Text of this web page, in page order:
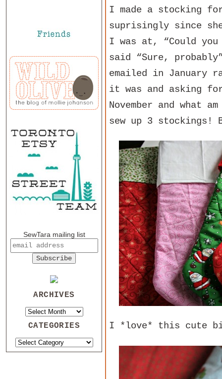
I made a stocking
suprisingly since
I was at, “Could you
said “Sure,
emailed in January
it was and asking
November and what
sew up 3
I *love* this cute
SewTara mailing list
ARCHIVES
CATEGORIES